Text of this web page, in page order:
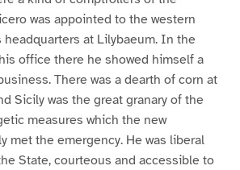
was appointed to the western
at Lilybaeum. In the
office there he showed himself a
There was a dearth of corn at
Sicily was the great granary of the
measures which the new
met the emergency. He was liberal
State, courteous and accessible to